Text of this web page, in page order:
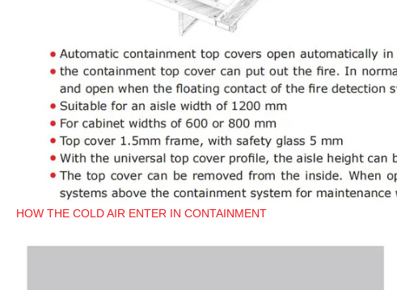
HOW THE COLD AIR ENTER IN CONTAINMENT